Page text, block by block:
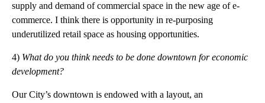
supply and demand of commercial space in the new age of e-
commerce. I think there is opportunity in re-purposing
underutilized retail space as housing opportunities.
4) What do you think needs to be done downtown for economic
development?
Our City’s downtown is endowed with a layout, an